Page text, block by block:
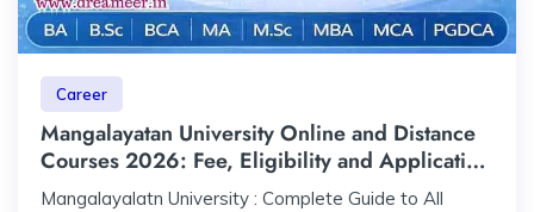
Career
Mangalayatan University Online and Distance
Courses 2026: Fee, Eligibility and Application
Process
Mangalayalatn University : Complete Guide to All